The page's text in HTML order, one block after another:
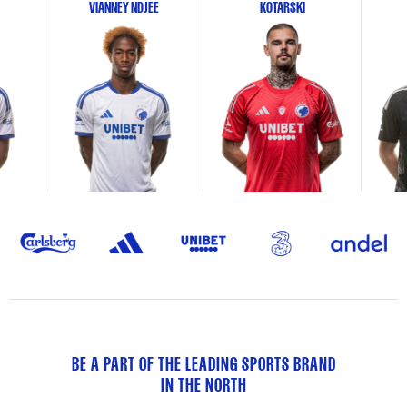
VIANNEY NDJEE KOTARSKI
BE A PART OF THE LEADING SPORTS BRAND
IN THE NORTH